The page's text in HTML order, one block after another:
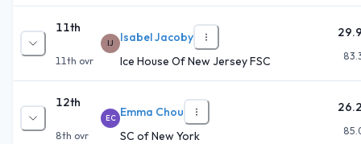
11th
11th ovr
IJ
Isabel Jacoby
Ice House Of New Jersey FSC
12th
8th ovr
EC Emma Chou
SC of New York